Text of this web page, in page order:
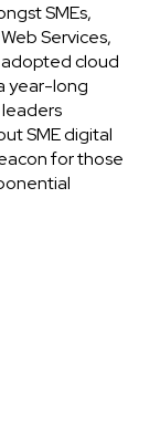
SMEs,
Services,
adopted cloud
year-long
leaders
SME digital
for those